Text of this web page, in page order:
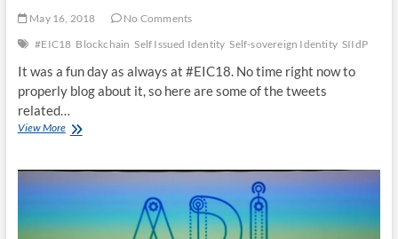
open
May 16, 2018
No Comments
#EIC18 Blockchain Self Issued Identity Self-sovereign Identity SIIdP
It was a fun day as always at #EIC18. No time right now to
properly blog about it, so here are some of the tweets
related…
View MoreMy
May
15
at